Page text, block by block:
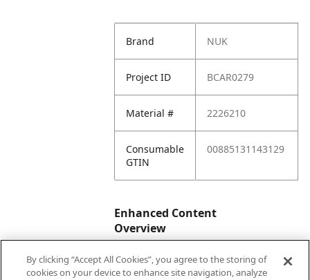
Brand NUK
Project ID BCAR0279
Material # 2226210
Consumable
GTIN
00885131143129
Enhanced Content
Overview
Enhanced
No
By clicking “Accept All Cookies”, you agree to the storing of
cookies on your device to enhance site navigation, analyze